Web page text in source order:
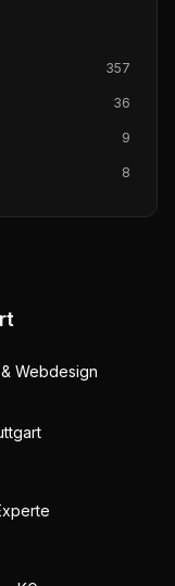
357
36
9
8
Webdesign